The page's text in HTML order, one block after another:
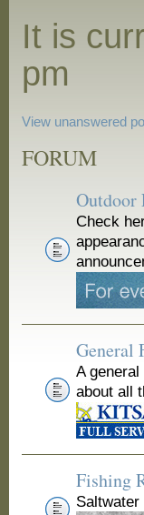
It is
pm
View unanswered
FORUM
Outdoor
Check
General
A
about all
Fishing